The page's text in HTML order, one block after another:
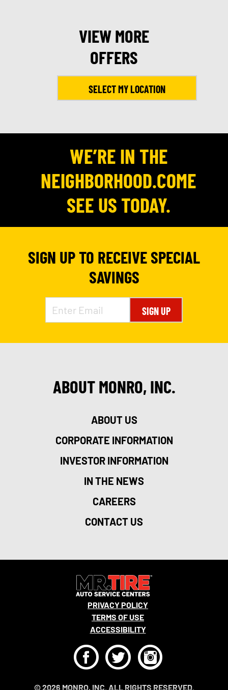
VIEW MORE
OFFERS
SELECT MY LOCATION
WE’RE IN THE
NEIGHBORHOOD.COME
SEE US TODAY.
SIGN UP TO RECEIVE SPECIAL
SAVINGS
SIGN UP
ABOUT MONRO, INC.
ABOUT US
CORPORATE INFORMATION
INVESTOR INFORMATION
IN THE NEWS
CAREERS
CONTACT US
© 2026 MONRO, INC. ALL RIGHTS RESERVED.
PRIVACY POLICY
TERMS OF USE
ACCESSIBILITY
FTI